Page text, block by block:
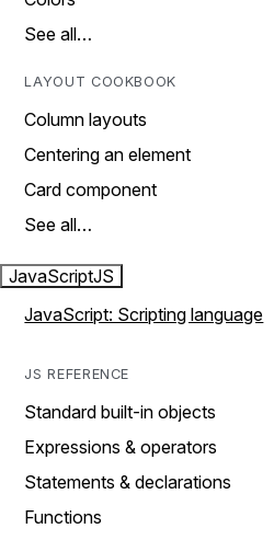
See all…
LAYOUT COOKBOOK
Column layouts
Centering an element
Card component
See all…
JavaScriptJS
JavaScript: Scripting language
JS REFERENCE
Standard built-in objects
Expressions & operators
Statements & declarations
Functions